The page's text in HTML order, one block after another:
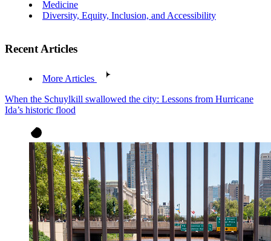
Medicine
Diversity, Equity, Inclusion, and Accessibility
Recent Articles
More Articles
When the Schuylkill swallowed the city: Lessons from Hurricane
Ida’s historic flood